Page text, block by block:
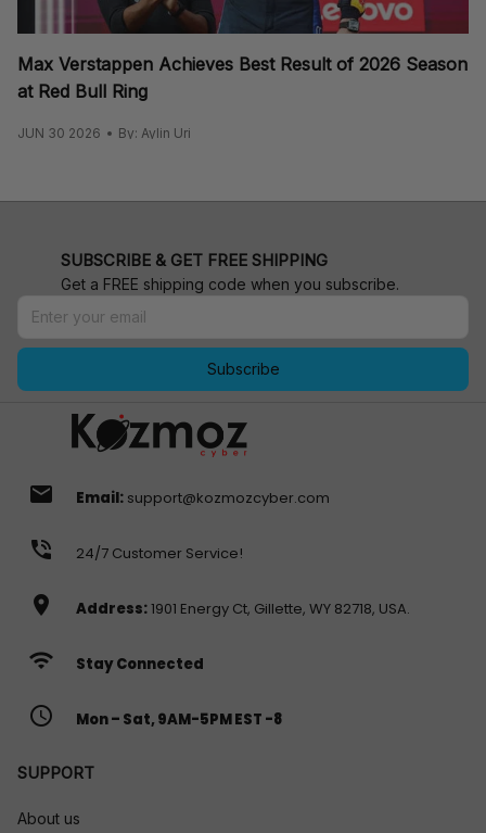
Max Verstappen Achieves Best Result of 2026 Season
at Red Bull Ring
JUN 30 2026 By: Aylin Uri
SUBSCRIBE & GET FREE SHIPPING
Get a FREE shipping code when you subscribe.
Subscribe
email Email: support@kozmozcyber.com
phone_in_talk 24/7 Customer Service!
location_on Address:1901 Energy Ct, Gillette, WY 82718, USA.
wifi Stay Connected
access_time Mon – Sat, 9AM-5PM EST -8
SUPPORT
About us